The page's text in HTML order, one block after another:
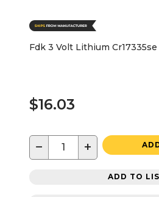
Fdk 3 Volt Lithium
$16.03
− +
ADD TO